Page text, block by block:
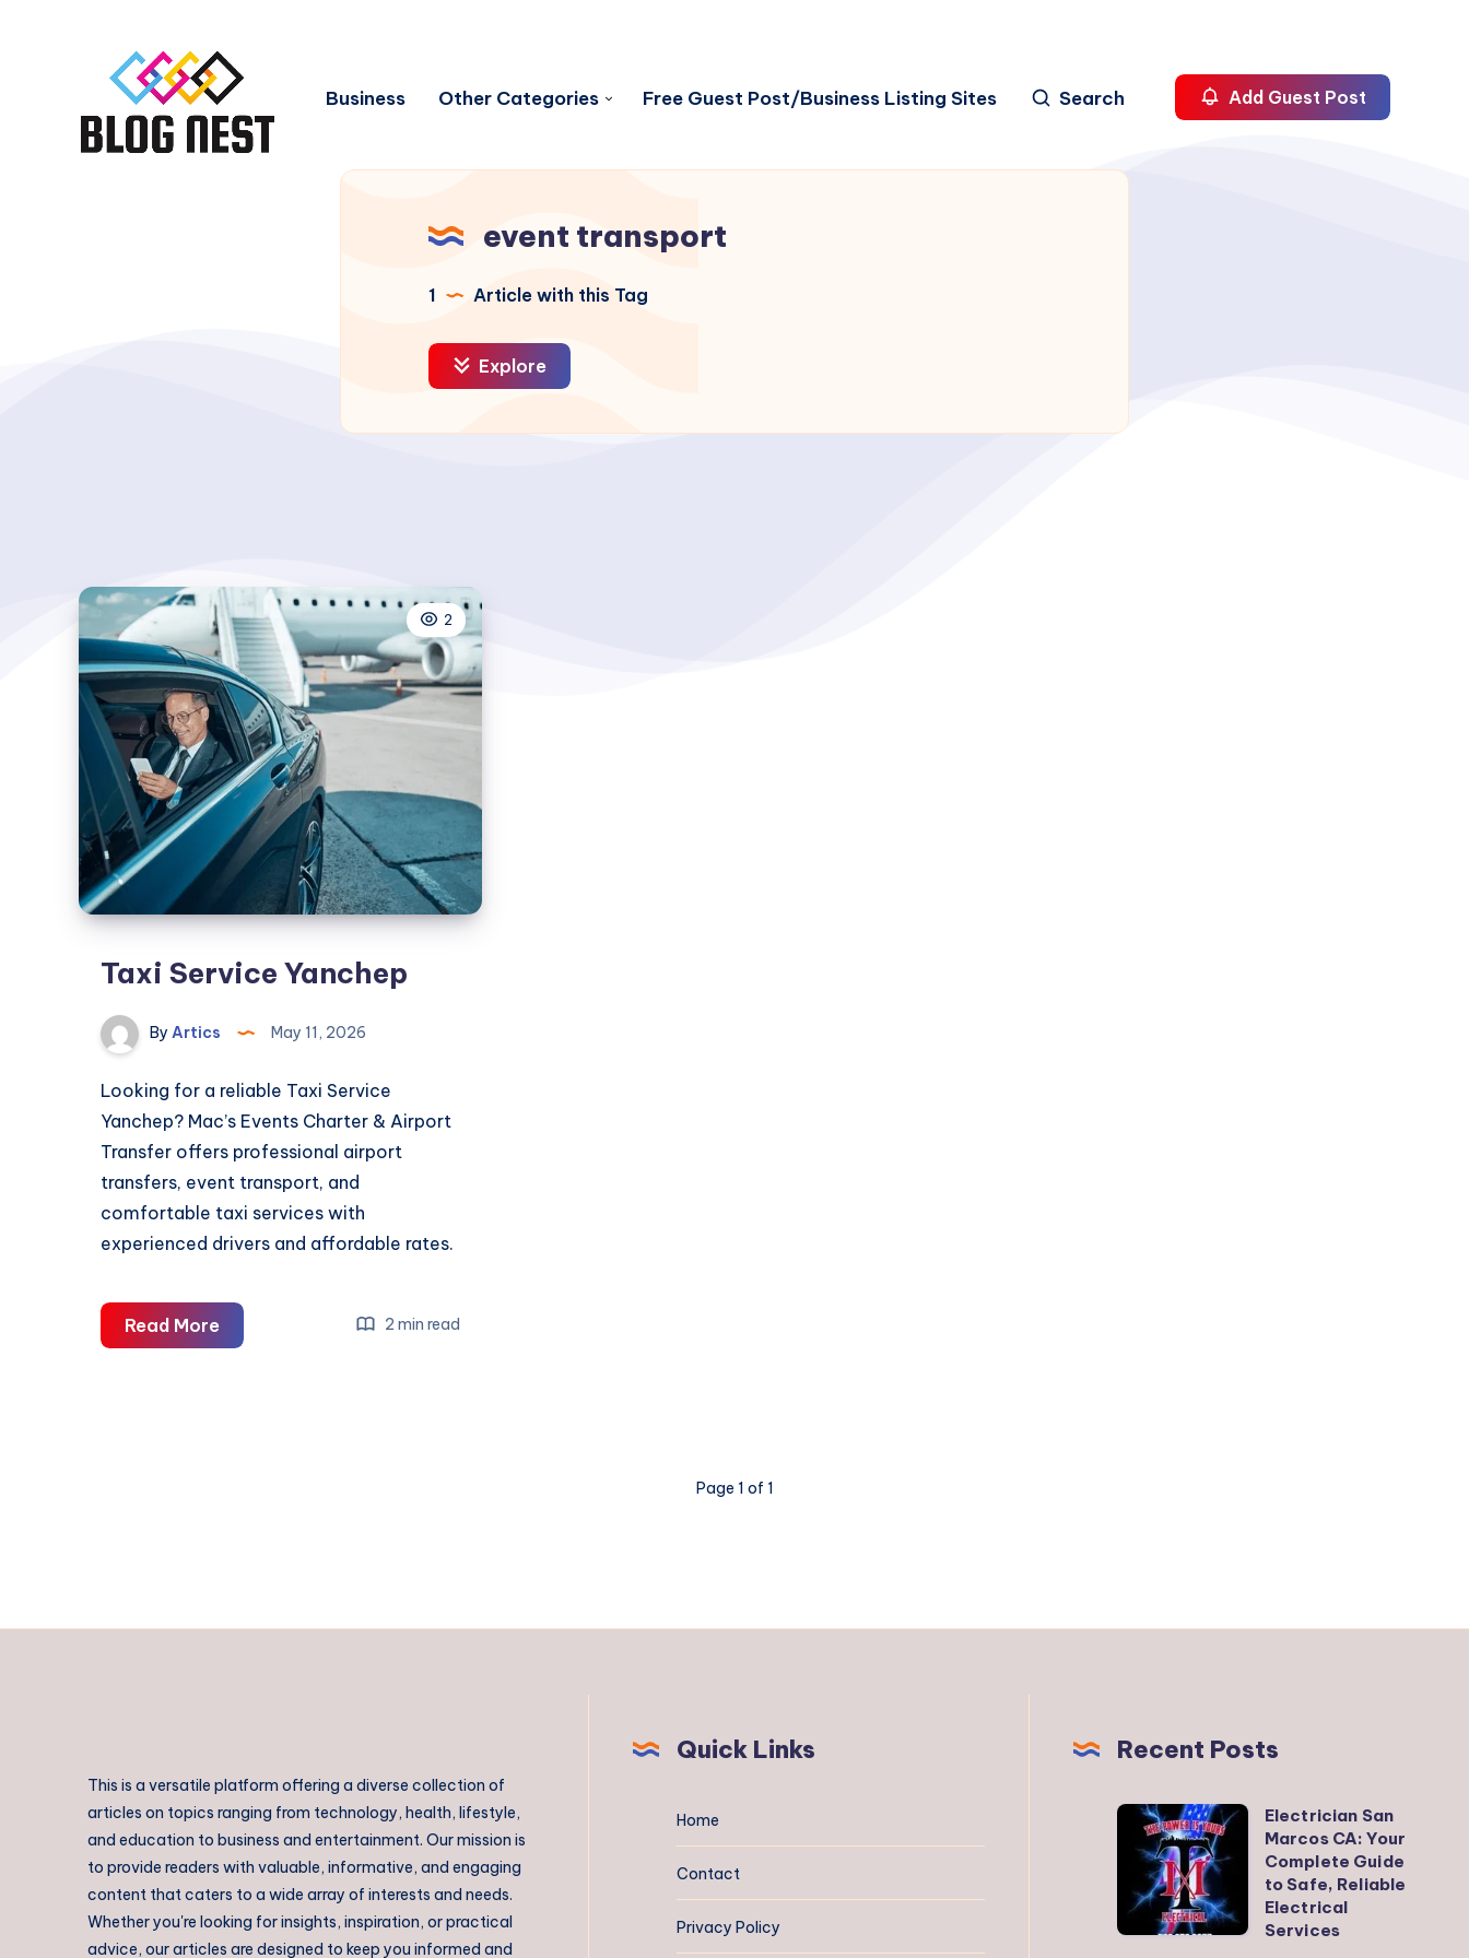
Business Other Categories Free Guest Post/Business Listing Sites Search Add Guest Post
event transport
1 Article with this Tag
Explore
2
Taxi Service Yanchep
By Artics May 11, 2026
Looking for a reliable Taxi Service
Yanchep? Mac’s Events Charter & Airport
Transfer offers professional airport
transfers, event transport, and
comfortable taxi services with
experienced drivers and affordable rates.
Read MoreTaxi
Service
2 min read
Page 1 of 1
This is a versatile platform offering a diverse collection of
articles on topics ranging from technology, health, lifestyle,
and education to business and entertainment. Our mission is
to provide readers with valuable, informative, and engaging
content that caters to a wide array of interests and needs.
Whether you're looking for insights, inspiration, or practical
advice, our articles are designed to keep you informed and
Quick Links
Home
Contact
Privacy Policy
Recent Posts
Electrician
San
Marcos
CA:
Your
Electrician San
Marcos CA: Your
Complete Guide
to Safe, Reliable
Electrical
Services